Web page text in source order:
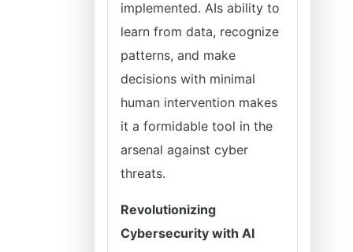
implemented. AIs ability to
learn from data, recognize
patterns, and make
decisions with minimal
human intervention makes
it a formidable tool in the
arsenal against cyber
threats.
Revolutionizing
Cybersecurity with AI